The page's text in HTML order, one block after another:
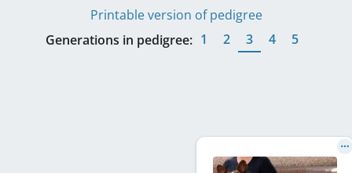
Printable version of pedigree
Generations in pedigree: 1 2 3 4 5